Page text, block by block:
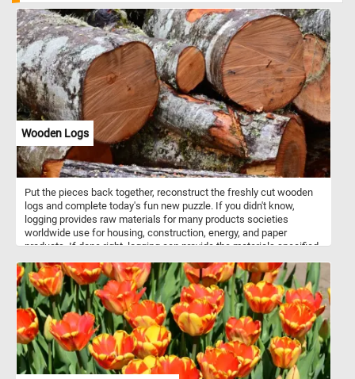
Wooden Logs
Put the pieces back together, reconstruct the freshly cut wooden
logs and complete today's fun new puzzle. If you didn't know,
logging provides raw materials for many products societies
worldwide use for housing, construction, energy, and paper
products. If done right, logging can provide the materials specified